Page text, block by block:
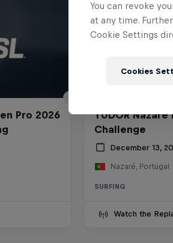
Pro 2026
TUDOR Nazaré
Challenge
December 13,
Nazaré, Portugal
SURFING
Watch the
You can revoke
at any time.
Cookie Settings
Cookies